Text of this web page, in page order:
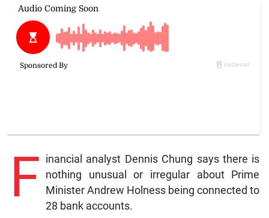
F inancial analyst Dennis Chung says there is
nothing unusual or irregular about Prime
Minister Andrew Holness being connected to
28 bank accounts.